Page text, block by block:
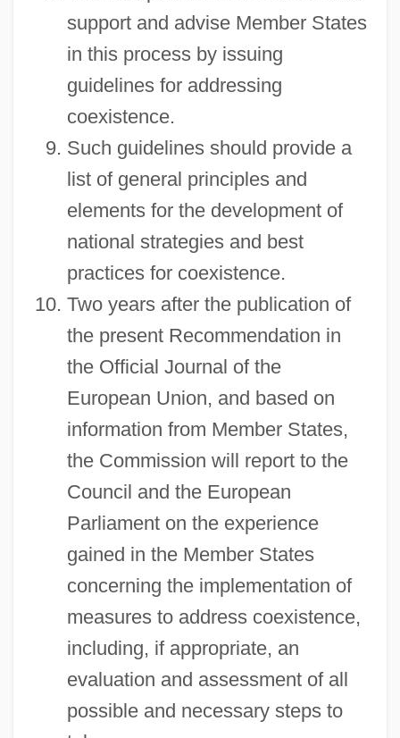
support and advise Member States
in this process by issuing
guidelines for addressing
coexistence.
Such guidelines should provide a
list of general principles and
elements for the development of
national strategies and best
practices for coexistence.
Two years after the publication of
the present Recommendation in
the Official Journal of the
European Union, and based on
information from Member States,
the Commission will report to the
Council and the European
Parliament on the experience
gained in the Member States
concerning the implementation of
measures to address coexistence,
including, if appropriate, an
evaluation and assessment of all
possible and necessary steps to